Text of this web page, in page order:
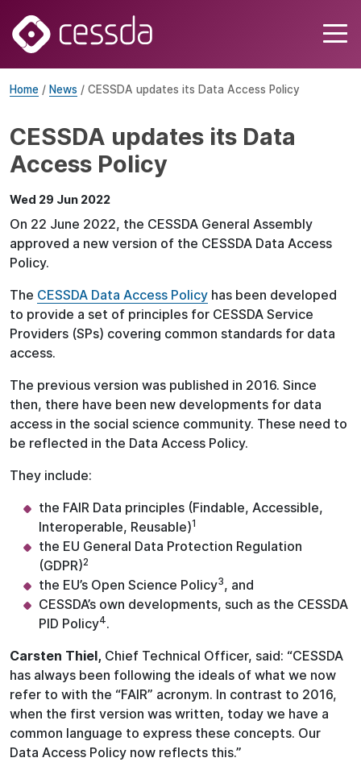
Home / News / CESSDA updates its Data Access Policy
CESSDA updates its Data
Access Policy
Wed 29 Jun 2022
On 22 June 2022, the CESSDA General Assembly
approved a new version of the CESSDA Data Access
Policy.
The CESSDA Data Access Policy has been developed
to provide a set of principles for CESSDA Service
Providers (SPs) covering common standards for data
access.
The previous version was published in 2016. Since
then, there have been new developments for data
access in the social science community. These need to
be reflected in the Data Access Policy.
They include:
the FAIR Data principles (Findable, Accessible,
Interoperable, Reusable)1
the EU General Data Protection Regulation
(GDPR)2
the EU’s Open Science Policy3, and
CESSDA’s own developments, such as the CESSDA
PID Policy4.
Carsten Thiel, Chief Technical Officer, said: “CESSDA
has always been following the ideals of what we now
refer to with the “FAIR” acronym. In contrast to 2016,
when the first version was written, today we have a
common language to express these concepts. Our
Data Access Policy now reflects this.”